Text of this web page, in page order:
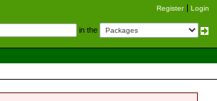
Register Login
in the